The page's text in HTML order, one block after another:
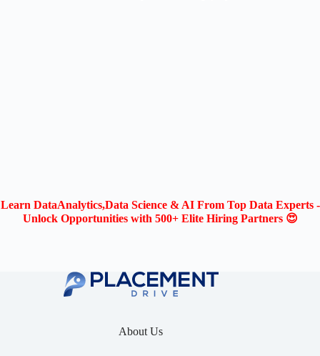
Learn DataAnalytics,Data Science & AI From Top Data Experts -
Unlock Opportunities with 500+ Elite Hiring Partners 😍
About Us